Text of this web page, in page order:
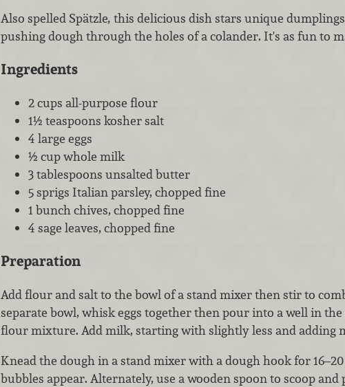
Also spelled Spätzle, this delicious dish stars unique
pushing dough through the holes of a colander. It's as fun to
Ingredients
2 cups all-purpose flour
1½ teaspoons kosher salt
4 large eggs
½ cup whole milk
3 tablespoons unsalted butter
5 sprigs Italian parsley, chopped fine
1 bunch chives, chopped fine
4 sage leaves, chopped fine
Preparation
Add flour and salt to the bowl of a stand mixer then stir to
separate bowl, whisk eggs together then pour into a well in
flour mixture. Add milk, starting with slightly less and adding
Knead the dough in a stand mixer with a dough hook for
bubbles appear. Alternately, use a wooden spoon to scoop and